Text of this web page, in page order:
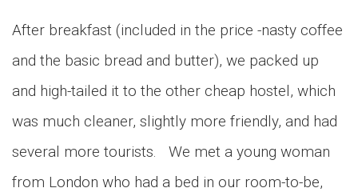
After breakfast (included in the price -nasty coffee
and the basic bread and butter), we packed up
and high-tailed it to the other cheap hostel, which
was much cleaner, slightly more friendly, and had
several more tourists. We met a young woman
from London who had a bed in our room-to-be,